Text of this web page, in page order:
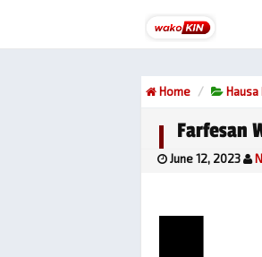
Home
Farfesan
June 12, 2023